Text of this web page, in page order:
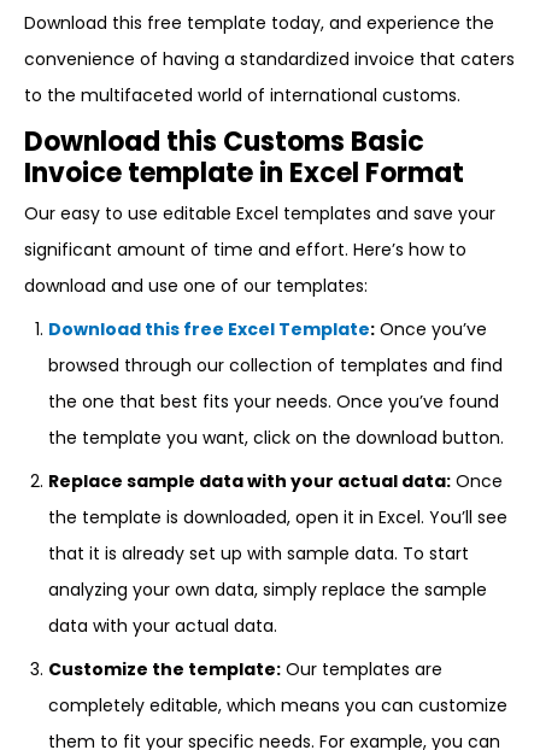
Download this free template today, and experience the
convenience of having a standardized invoice that caters
to the multifaceted world of international customs.
Download this Customs Basic
Invoice template in Excel Format
Our easy to use editable Excel templates and save your
significant amount of time and effort. Here’s how to
download and use one of our templates:
Download this free Excel Template: Once you’ve
browsed through our collection of templates and find
the one that best fits your needs. Once you’ve found
the template you want, click on the download button.
Replace sample data with your actual data: Once
the template is downloaded, open it in Excel. You’ll see
that it is already set up with sample data. To start
analyzing your own data, simply replace the sample
data with your actual data.
Customize the template: Our templates are
completely editable, which means you can customize
them to fit your specific needs. For example, you can